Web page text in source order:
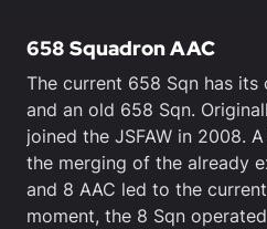
658 Squadron AAC
The current 658 Sqn has its
and an old 658 Sqn.
joined the JSFAW in 2008.
the merging of the already
and 8 AAC led to the
moment, the 8 Sqn